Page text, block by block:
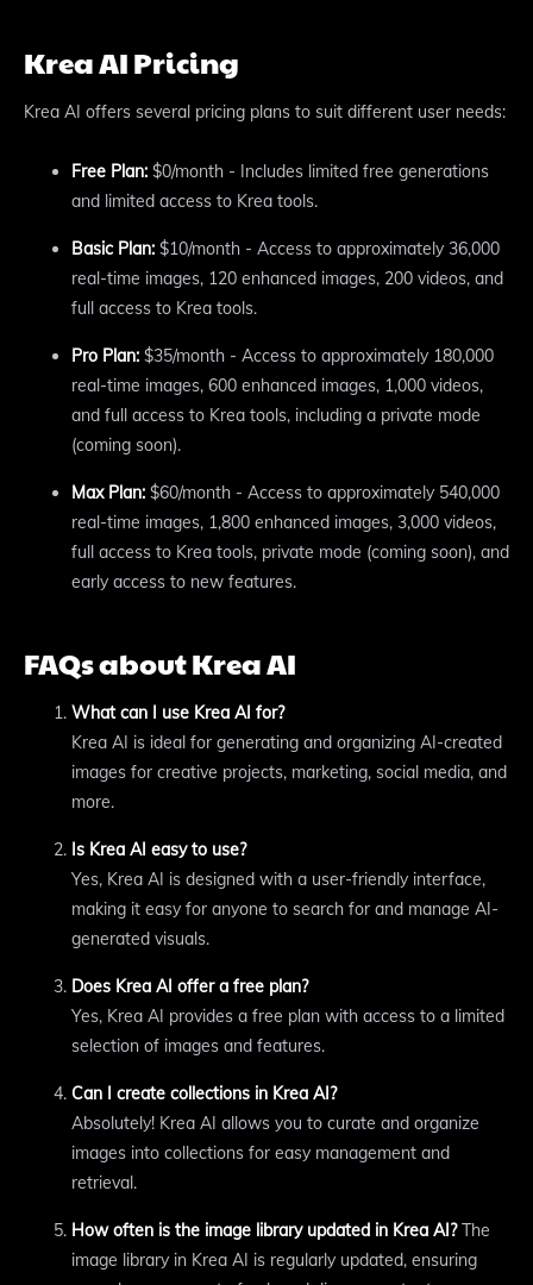
Krea AI Pricing
Krea AI offers several pricing plans to suit different user needs:
Free Plan: $0/month - Includes limited free generations
and limited access to Krea tools.
Basic Plan: $10/month - Access to approximately 36,000
real-time images, 120 enhanced images, 200 videos, and
full access to Krea tools.
Pro Plan: $35/month - Access to approximately 180,000
real-time images, 600 enhanced images, 1,000 videos,
and full access to Krea tools, including a private mode
(coming soon).
Max Plan: $60/month - Access to approximately 540,000
real-time images, 1,800 enhanced images, 3,000 videos,
full access to Krea tools, private mode (coming soon), and
early access to new features.
FAQs about Krea AI
What can I use Krea AI for?
Krea AI is ideal for generating and organizing AI-created
images for creative projects, marketing, social media, and
more.
Is Krea AI easy to use?
Yes, Krea AI is designed with a user-friendly interface,
making it easy for anyone to search for and manage AI-
generated visuals.
Does Krea AI offer a free plan?
Yes, Krea AI provides a free plan with access to a limited
selection of images and features.
Can I create collections in Krea AI?
Absolutely! Krea AI allows you to curate and organize
images into collections for easy management and
retrieval.
How often is the image library updated in Krea AI?The
image library in Krea AI is regularly updated, ensuring